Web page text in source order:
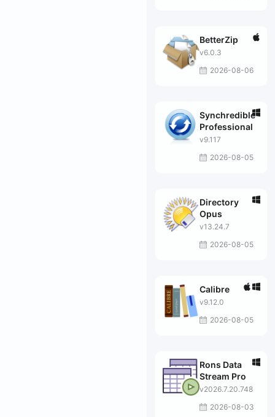
BetterZip
v6.0.3
2026-08-06
Synchredible
Professional
v9.117
2026-08-05
Directory
Opus
v13.24.7
2026-08-05
Calibre
v9.12.0
2026-08-05
Rons Data
Stream Pro
v2026.7.20.748
2026-08-03